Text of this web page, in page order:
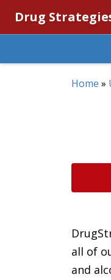
Drug
Home »
all of
and